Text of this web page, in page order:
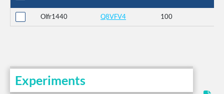
Olfr1440 Q8VFV4 100
Experiments